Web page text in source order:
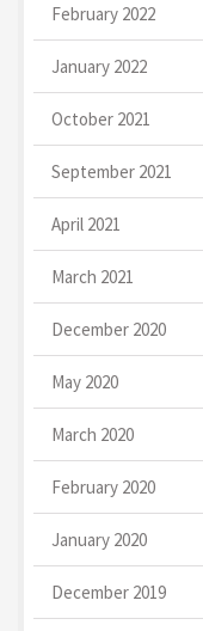
February 2022
January 2022
October 2021
September 2021
April 2021
March 2021
December 2020
May 2020
March 2020
February 2020
January 2020
December 2019